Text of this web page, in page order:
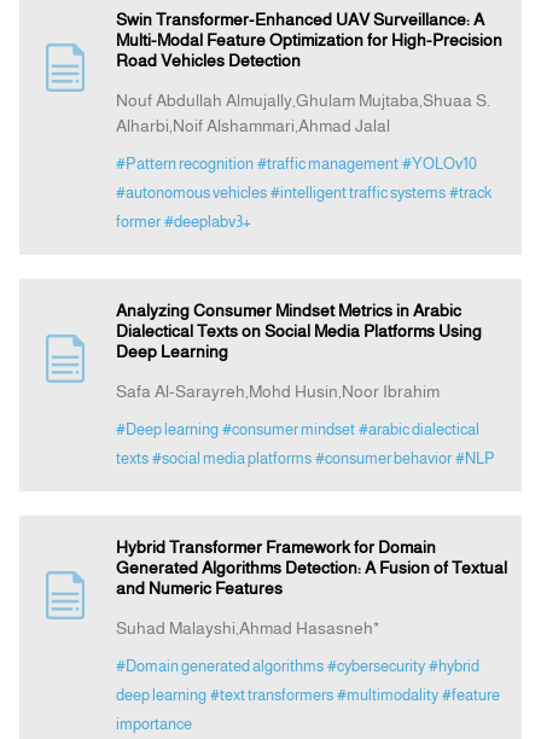
Swin Transformer-Enhanced UAV Surveillance: A
Multi-Modal Feature Optimization for High-Precision
Road Vehicles Detection
Nouf Abdullah Almujally,Ghulam Mujtaba,Shuaa S.
Alharbi,Noif Alshammari,Ahmad Jalal
#Pattern recognition #traffic management #YOLOv10
#autonomous vehicles #intelligent traffic systems #track
former #deeplabv3+
Analyzing Consumer Mindset Metrics in Arabic
Dialectical Texts on Social Media Platforms Using
Deep Learning
Safa Al-Sarayreh,Mohd Husin,Noor Ibrahim
#Deep learning #consumer mindset #arabic dialectical
texts #social media platforms #consumer behavior #NLP
Hybrid Transformer Framework for Domain
Generated Algorithms Detection: A Fusion of Textual
and Numeric Features
Suhad Malayshi,Ahmad Hasasneh*
#Domain generated algorithms #cybersecurity #hybrid
deep learning #text transformers #multimodality #feature
importance